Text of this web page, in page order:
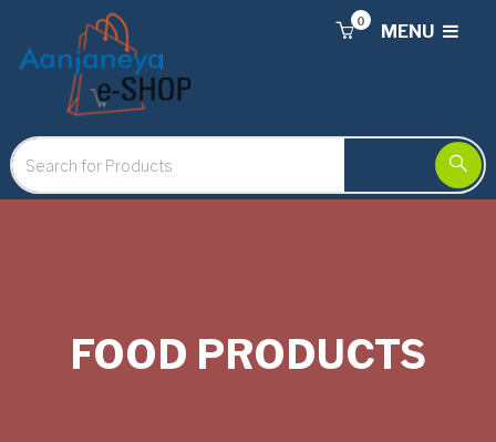
MENU
0
FOOD PRODUCTS